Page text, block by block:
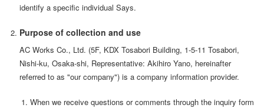
identify a specific individual Says.
Purpose of collection and use
AC Works Co., Ltd. (5F, KDX Tosabori Building, 1-5-11 Tosabori,
Nishi-ku, Osaka-shi, Representative: Akihiro Yano, hereinafter
referred to as "our company") is a company information provider.
When we receive questions or comments through the inquiry form